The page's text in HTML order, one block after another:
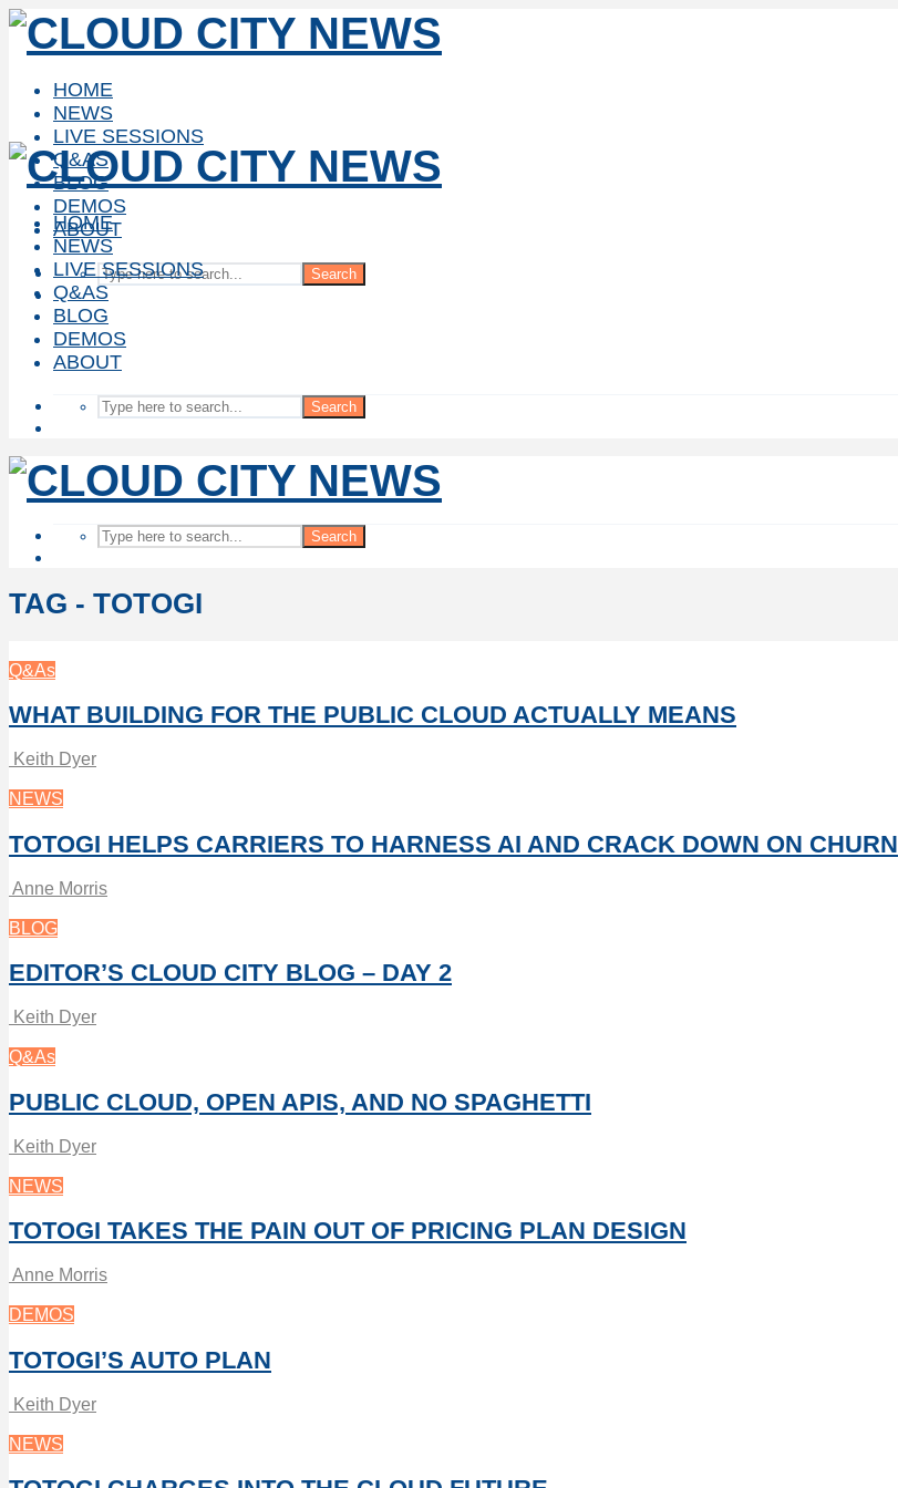
HOME
NEWS
LIVE SESSIONS
Q&AS
BLOG
DEMOS
ABOUT
Search
HOME
NEWS
LIVE SESSIONS
Q&AS
BLOG
DEMOS
ABOUT
Search
Search
TAG - TOTOGI
Q&As
WHAT BUILDING FOR THE PUBLIC CLOUD ACTUALLY MEANS
Keith Dyer
NEWS
TOTOGI HELPS CARRIERS TO HARNESS AI AND CRACK DOWN ON CHURN
Anne Morris
BLOG
EDITOR’S CLOUD CITY BLOG – DAY 2
Keith Dyer
Q&As
PUBLIC CLOUD, OPEN APIS, AND NO SPAGHETTI
Keith Dyer
NEWS
TOTOGI TAKES THE PAIN OUT OF PRICING PLAN DESIGN
Anne Morris
DEMOS
TOTOGI’S AUTO PLAN
Keith Dyer
NEWS